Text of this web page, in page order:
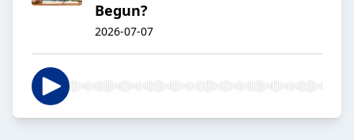
Begun?
2026-07-07